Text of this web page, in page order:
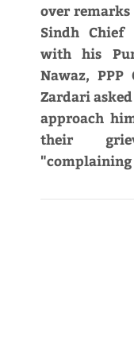
over remarks
Sindh
with his
Nawaz,
Zardari
approach
their
"complaining